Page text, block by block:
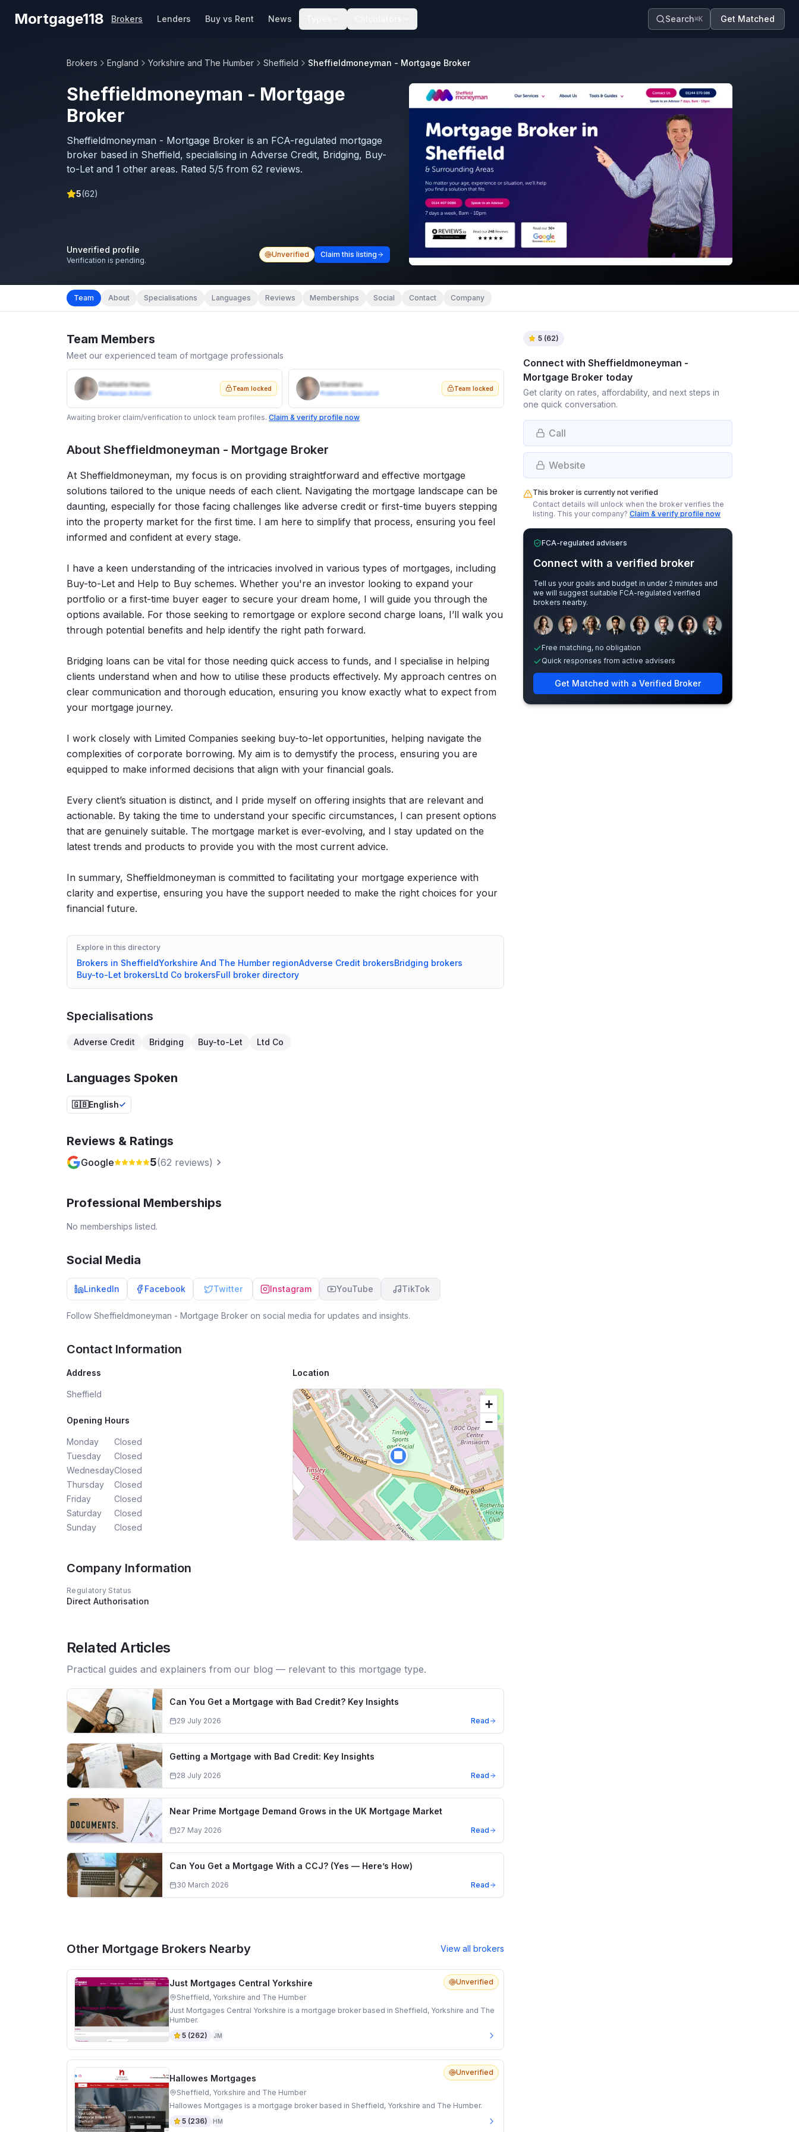
Mortgage118 Brokers Lenders Buy vs Rent News Search⌘K Get Matched
Brokers England Yorkshire and The Humber Sheffield Sheffieldmoneyman - Mortgage Broker
Sheffieldmoneyman - Mortgage
Broker
Sheffieldmoneyman - Mortgage Broker is an FCA-regulated mortgage
broker based in Sheffield, specialising in Adverse Credit, Bridging, Buy-
to-Let and 1 other areas. Rated 5/5 from 62 reviews.
5(62)
Unverified profile
Verification is pending.
Unverified Claim this listing
Team About Specialisations Languages Reviews Memberships Social Contact Company
Team Members
Meet our experienced team of mortgage professionals
Charlotte Harris
Mortgage Adviser
Team locked Daniel Evans
Protection Specialist
Team locked
Awaiting broker claim/verification to unlock team profiles. Claim & verify profile now
About Sheffieldmoneyman - Mortgage Broker
At Sheffieldmoneyman, my focus is on providing straightforward and effective mortgage
solutions tailored to the unique needs of each client. Navigating the mortgage landscape can be
daunting, especially for those facing challenges like adverse credit or first-time buyers stepping
into the property market for the first time. I am here to simplify that process, ensuring you feel
informed and confident at every stage.
I have a keen understanding of the intricacies involved in various types of mortgages, including
Buy-to-Let and Help to Buy schemes. Whether you're an investor looking to expand your
portfolio or a first-time buyer eager to secure your dream home, I will guide you through the
options available. For those seeking to remortgage or explore second charge loans, I’ll walk you
through potential benefits and help identify the right path forward.
Bridging loans can be vital for those needing quick access to funds, and I specialise in helping
clients understand when and how to utilise these products effectively. My approach centres on
clear communication and thorough education, ensuring you know exactly what to expect from
your mortgage journey.
I work closely with Limited Companies seeking buy-to-let opportunities, helping navigate the
complexities of corporate borrowing. My aim is to demystify the process, ensuring you are
equipped to make informed decisions that align with your financial goals.
Every client’s situation is distinct, and I pride myself on offering insights that are relevant and
actionable. By taking the time to understand your specific circumstances, I can present options
that are genuinely suitable. The mortgage market is ever-evolving, and I stay updated on the
latest trends and products to provide you with the most current advice.
In summary, Sheffieldmoneyman is committed to facilitating your mortgage experience with
clarity and expertise, ensuring you have the support needed to make the right choices for your
financial future.
Explore in this directory
Brokers in SheffieldYorkshire And The HumberregionAdverse Credit brokersBridging brokers
Buy-to-Let brokersLtd Co brokersFull broker directory
Specialisations
Adverse Credit Bridging Buy-to-Let Ltd Co
Languages Spoken
🇬🇧English
Reviews & Ratings
Google 5(62 reviews)
Professional Memberships
No memberships listed.
Social Media
LinkedIn Facebook Twitter Instagram YouTube TikTok
Follow Sheffieldmoneyman - Mortgage Broker on social media for updates and insights.
Contact Information
Address
Sheffield
Opening Hours
Monday
Closed
Tuesday
Closed
WednesdayClosed
Thursday
Closed
Friday
Closed
Saturday
Closed
Sunday
Closed
Location
🏢
+
−
Company Information
Regulatory Status
Direct Authorisation
Related Articles
Practical guides and explainers from our blog — relevant to this mortgage type.
Can You Get a Mortgage with Bad Credit? Key Insights
29 July 2026 Read
Getting a Mortgage with Bad Credit: Key Insights
28 July 2026 Read
Near Prime Mortgage Demand Grows in the UK Mortgage Market
27 May 2026 Read
Can You Get a Mortgage With a CCJ? (Yes — Here’s How)
30 March 2026 Read
Other Mortgage Brokers Nearby View all brokers
Unverified
Just Mortgages Central Yorkshire
Sheffield, Yorkshire and The Humber
Just Mortgages Central Yorkshire is a mortgage broker based in Sheffield, Yorkshire and The
Humber.
5 (262) JM
Unverified
Hallowes Mortgages
Sheffield, Yorkshire and The Humber
Hallowes Mortgages is a mortgage broker based in Sheffield, Yorkshire and The Humber.
5 (236) HM
5 (62)
Connect with Sheffieldmoneyman -
Mortgage Broker today
Get clarity on rates, affordability, and next steps in
one quick conversation.
Call
Website
This broker is currently not verified
Contact details will unlock when the broker verifies the
listing. This your company? Claim & verify profile now
FCA-regulated advisers
Connect with a verified broker
Tell us your goals and budget in under 2 minutes and
we will suggest suitable FCA-regulated verified
brokers nearby.
Sample adviser photos for illustration.
Free matching, no obligation
Quick responses from active advisers
Get Matched with a Verified Broker